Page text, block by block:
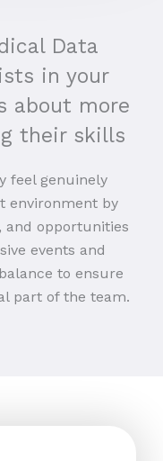
Data
in your
about more
their skills
feel genuinely
environment by
and opportunities
events and
to ensure
part of the team.